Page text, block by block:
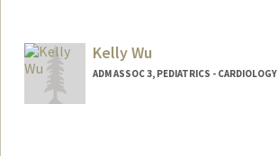
Kelly Wu
ADM ASSOC 3, PEDIATRICS - CARDIOLOGY